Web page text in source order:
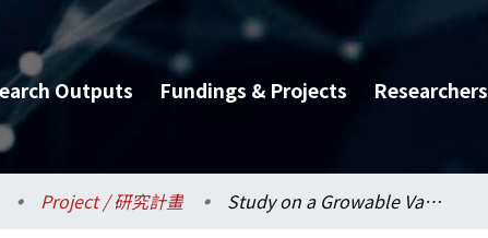
Outputs Fundings & Projects Researchers
Project / 研究計畫 Study on a Growable Valved Conduit (III)